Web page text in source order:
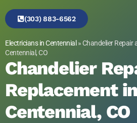
(303) 883-6562
Electricians in Centennial »Chandelier Repair
Centennial, CO
Chandelier
Replacement in
Centennial, CO